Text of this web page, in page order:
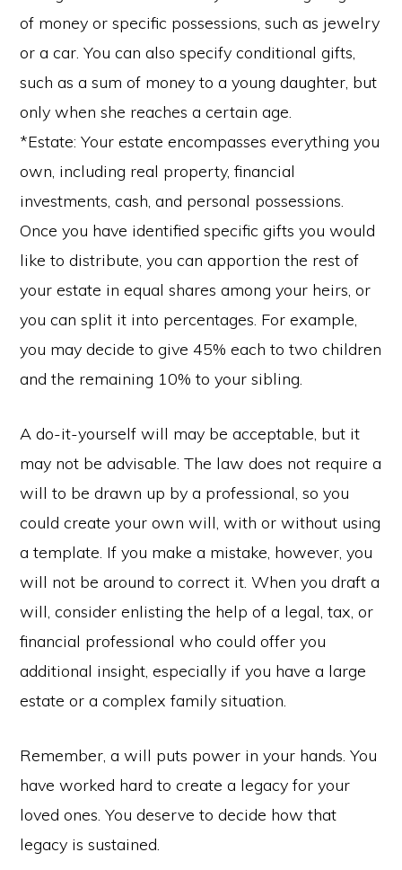
of money or specific possessions, such as jewelry
or a car. You can also specify conditional gifts,
such as a sum of money to a young daughter, but
only when she reaches a certain age.
*Estate: Your estate encompasses everything you
own, including real property, financial
investments, cash, and personal possessions.
Once you have identified specific gifts you would
like to distribute, you can apportion the rest of
your estate in equal shares among your heirs, or
you can split it into percentages. For example,
you may decide to give 45% each to two children
and the remaining 10% to your sibling.
A do-it-yourself will may be acceptable, but it
may not be advisable. The law does not require a
will to be drawn up by a professional, so you
could create your own will, with or without using
a template. If you make a mistake, however, you
will not be around to correct it. When you draft a
will, consider enlisting the help of a legal, tax, or
financial professional who could offer you
additional insight, especially if you have a large
estate or a complex family situation.
Remember, a will puts power in your hands. You
have worked hard to create a legacy for your
loved ones. You deserve to decide how that
legacy is sustained.